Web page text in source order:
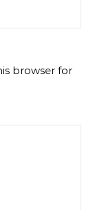
browser for